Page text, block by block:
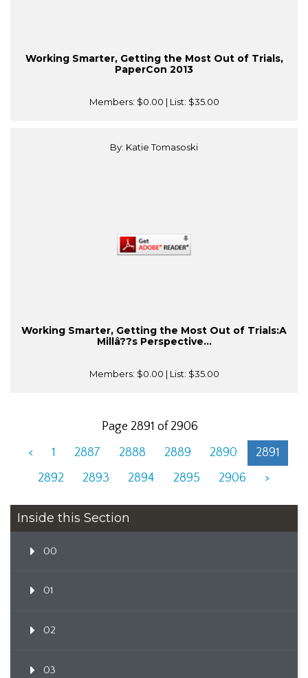
Working Smarter, Getting the Most Out of Trials,
PaperCon 2013
Members: $0.00 | List: $35.00
By: Katie Tomasoski
Working Smarter, Getting the Most Out of Trials:A
Millâ??s Perspective...
Members: $0.00 | List: $35.00
Page 2891 of 2906
<
1 2887 2888 2889 2890
2891
2892
2893 2894 2895 2906 >
Inside this Section
00
01
02
03